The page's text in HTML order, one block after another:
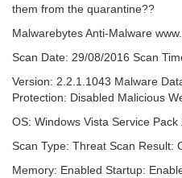
them from the quarantine??
Malwarebytes Anti-Malware
Scan Date: 29/08/2016 Scan
Version: 2.2.1.1043 Malware
Protection: Disabled Malicious
OS: Windows Vista Service
Scan Type: Threat Scan Result:
Memory: Enabled Startup: